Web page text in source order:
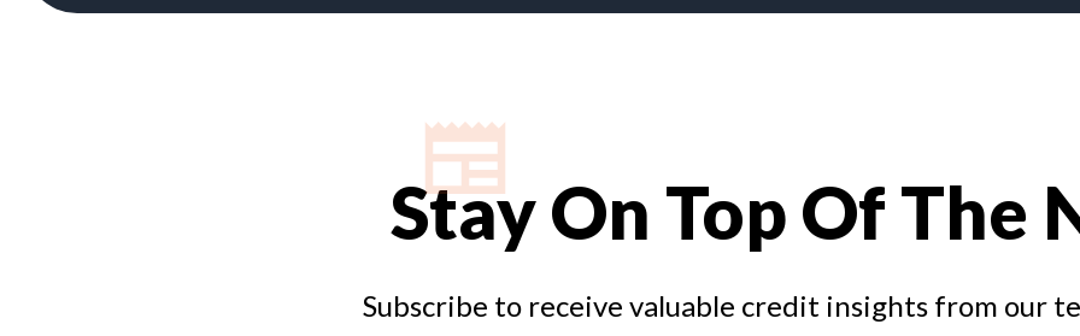
Stay On Top Of The
Subscribe to receive valuable credit insights from our